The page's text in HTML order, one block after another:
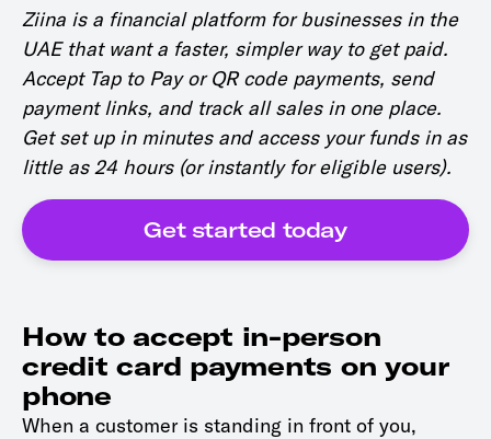
Ziina is a financial platform for businesses in the
UAE that want a faster, simpler way to get paid.
Accept Tap to Pay or QR code payments, send
payment links, and track all sales in one place.
Get set up in minutes and access your funds in as
little as 24 hours (or instantly for eligible users).
Get started today
How to accept in-person
credit card payments on your
phone
When a customer is standing in front of you,